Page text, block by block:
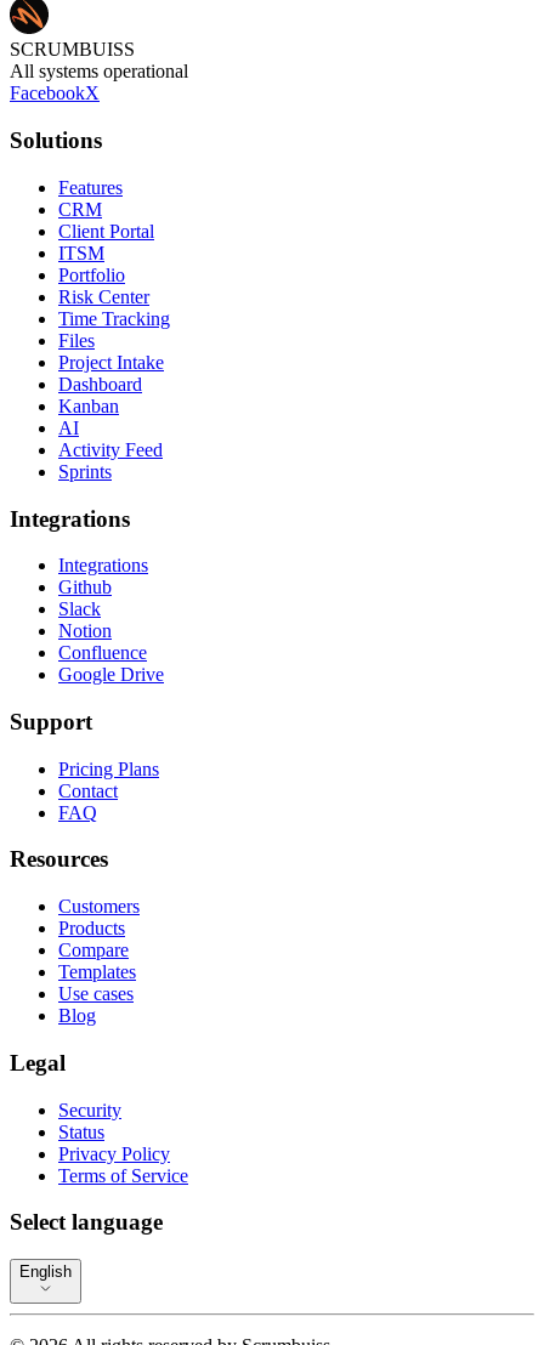
SCRUMBUISS
All systems operational
FacebookX
Solutions
Features
CRM
Client Portal
ITSM
Portfolio
Risk Center
Time Tracking
Files
Project Intake
Dashboard
Kanban
AI
Activity Feed
Sprints
Integrations
Integrations
Github
Slack
Notion
Confluence
Google Drive
Support
Pricing Plans
Contact
FAQ
Resources
Customers
Products
Compare
Templates
Use cases
Blog
Legal
Security
Status
Privacy Policy
Terms of Service
Select language
English